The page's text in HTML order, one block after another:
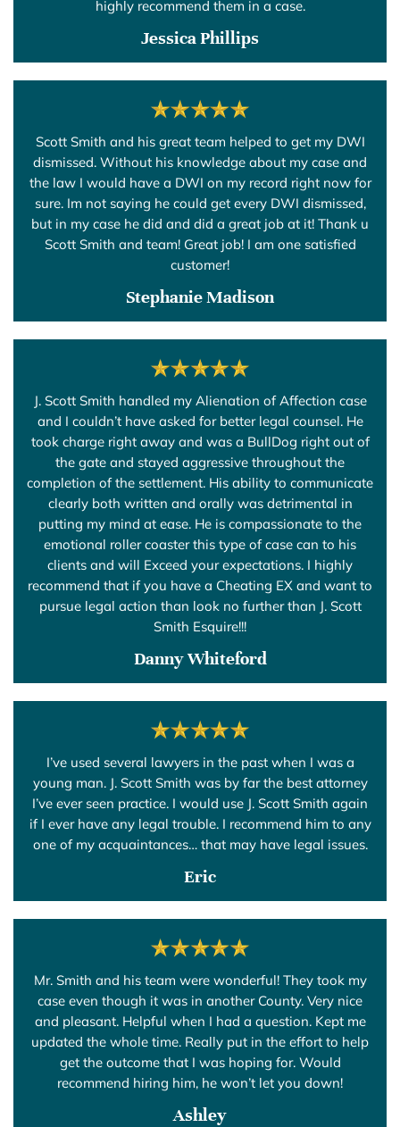
highly recommend them in a case.
Jessica Phillips
Scott Smith and his great team helped to get my DWI
dismissed. Without his knowledge about my case and
the law I would have a DWI on my record right now for
sure. Im not saying he could get every DWI dismissed,
but in my case he did and did a great job at it! Thank u
Scott Smith and team! Great job! I am one satisfied
customer!
Stephanie Madison
J. Scott Smith handled my Alienation of Affection case
and I couldn’t have asked for better legal counsel. He
took charge right away and was a BullDog right out of
the gate and stayed aggressive throughout the
completion of the settlement. His ability to communicate
clearly both written and orally was detrimental in
putting my mind at ease. He is compassionate to the
emotional roller coaster this type of case can to his
clients and will Exceed your expectations. I highly
recommend that if you have a Cheating EX and want to
pursue legal action than look no further than J. Scott
Smith Esquire!!!
Danny Whiteford
I’ve used several lawyers in the past when I was a
young man. J. Scott Smith was by far the best attorney
I’ve ever seen practice. I would use J. Scott Smith again
if I ever have any legal trouble. I recommend him to any
one of my acquaintances… that may have legal issues.
Eric
Mr. Smith and his team were wonderful! They took my
case even though it was in another County. Very nice
and pleasant. Helpful when I had a question. Kept me
updated the whole time. Really put in the effort to help
get the outcome that I was hoping for. Would
recommend hiring him, he won’t let you down!
Ashley